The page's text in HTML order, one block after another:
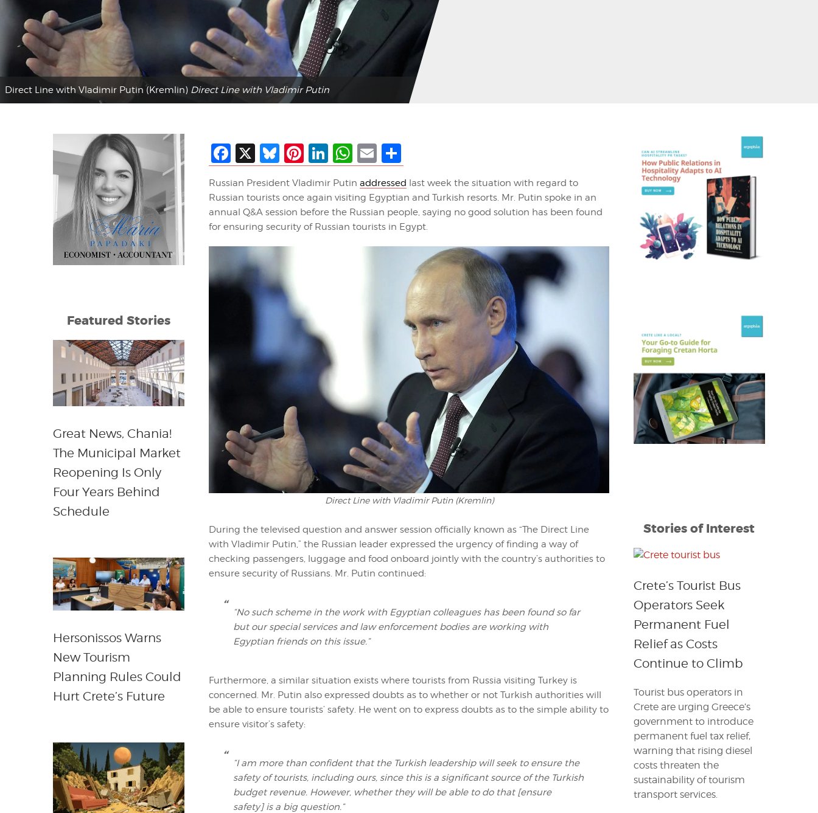
Direct Line with Vladimir Putin (Kremlin) Direct Line with Vladimir Putin
Facebook
X Bluesky
Pinterest
LinkedIn
WhatsApp
EmailShare
Russian President Vladimir Putin addressed last week the situation with regard to
Russian tourists once again visiting Egyptian and Turkish resorts. Mr. Putin spoke in an
annual Q&A session before the Russian people, saying no good solution has been found
for ensuring security of Russian tourists in Egypt.
Direct Line with Vladimir Putin (Kremlin)
During the televised question and answer session officially known as “The Direct Line
with Vladimir Putin,” the Russian leader expressed the urgency of finding a way of
checking passengers, luggage and food onboard jointly with the country’s authorities to
ensure security of Russians. Mr. Putin continued:
“No such scheme in the work with Egyptian colleagues has been found so far
but our special services and law enforcement bodies are working with
Egyptian friends on this issue.”
Furthermore, a similar situation exists where tourists from Russia visiting Turkey is
concerned. Mr. Putin also expressed doubts as to whether or not Turkish authorities will
be able to ensure tourists’ safety. He went on to express doubts as to the simple ability to
ensure visitor’s safety:
“I am more than confident that the Turkish leadership will seek to ensure the
safety of tourists, including ours, since this is a significant source of the Turkish
budget revenue. However, whether they will be able to do that [ensure
safety] is a big question.”
Featured Stories
Great News, Chania!
The Municipal Market
Reopening Is Only
Four Years Behind
Schedule
Hersonissos Warns
New Tourism
Planning Rules Could
Hurt Crete’s Future
Stories of Interest
Crete’s Tourist Bus
Operators Seek
Permanent Fuel
Relief as Costs
Continue to Climb
Tourist bus operators in
Crete are urging Greece’s
government to introduce
permanent fuel tax relief,
warning that rising diesel
costs threaten the
sustainability of tourism
transport services.